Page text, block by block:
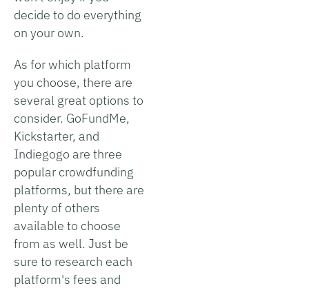
decide to do everything
on your own.
As for which platform
you choose, there are
several great options to
consider. GoFundMe,
Kickstarter, and
Indiegogo are three
popular crowdfunding
platforms, but there are
plenty of others
available to choose
from as well. Just be
sure to research each
platform's fees and